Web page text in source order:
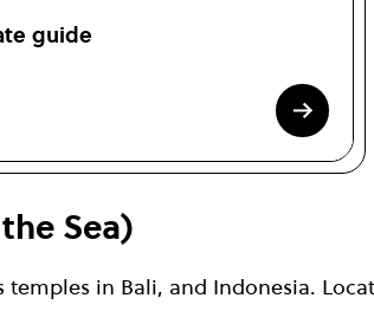
guide
Sea)
in Bali, and Indonesia.